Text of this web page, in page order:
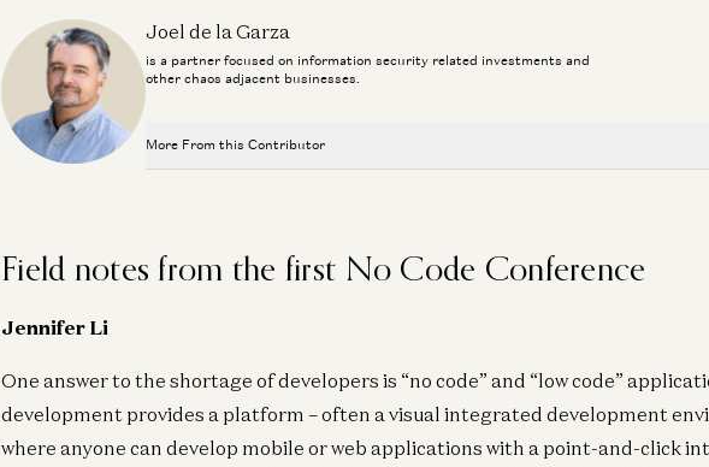
Joel de la Garza
is a partner focused on information security related investments and
other chaos adjacent businesses.
More From this Contributor
Et Tu, Agent? Did You Install the Backdoor?
Joel de la Garza and Ian Livingstone
Investing in Keycard
Zane Lackey, Yoko Li, Joel de la Garza, and Malika Aubakirova
Field notes from the first No Code Conference
Jennifer Li
One answer to the shortage of developers is “no code” and “low code”
development provides a platform – often a visual integrated development
where anyone can develop mobile or web applications with a point-and-click